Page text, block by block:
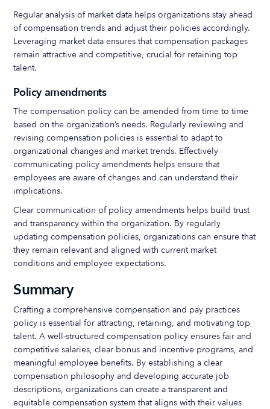
Regular analysis of market data helps organizations stay ahead
of compensation trends and adjust their policies accordingly.
Leveraging market data ensures that compensation packages
remain attractive and competitive, crucial for retaining top
talent.
Policy amendments
The compensation policy can be amended from time to time
based on the organization’s needs. Regularly reviewing and
revising compensation policies is essential to adapt to
organizational changes and market trends. Effectively
communicating policy amendments helps ensure that
employees are aware of changes and can understand their
implications.
Clear communication of policy amendments helps build trust
and transparency within the organization. By regularly
updating compensation policies, organizations can ensure that
they remain relevant and aligned with current market
conditions and employee expectations.
Summary
Crafting a comprehensive compensation and pay practices
policy is essential for attracting, retaining, and motivating top
talent. A well-structured compensation policy ensures fair and
competitive salaries, clear bonus and incentive programs, and
meaningful employee benefits. By establishing a clear
compensation philosophy and developing accurate job
descriptions, organizations can create a transparent and
equitable compensation system that aligns with their values